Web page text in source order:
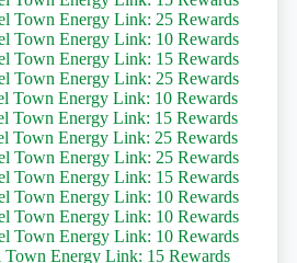
Town Energy Link: 25 Rewards
Town Energy Link: 10 Rewards
Town Energy Link: 15 Rewards
Town Energy Link: 25 Rewards
Town Energy Link: 10 Rewards
Town Energy Link: 15 Rewards
Town Energy Link: 25 Rewards
Town Energy Link: 25 Rewards
Town Energy Link: 15 Rewards
Town Energy Link: 10 Rewards
Town Energy Link: 10 Rewards
Town Energy Link: 10 Rewards
Town Energy Link: 15 Rewards